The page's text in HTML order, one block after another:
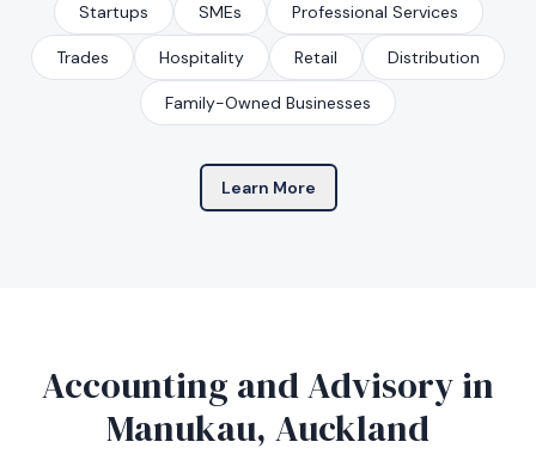
Startups SMEs Professional Services
Trades Hospitality Retail Distribution
Family-Owned Businesses
Learn More
Accounting and Advisory in
Manukau, Auckland